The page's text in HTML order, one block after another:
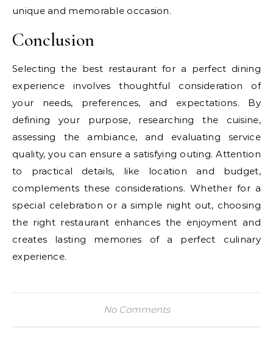
unique and memorable occasion.
Conclusion
Selecting the best restaurant for a perfect dining
experience involves thoughtful consideration of
your needs, preferences, and expectations. By
defining your purpose, researching the cuisine,
assessing the ambiance, and evaluating service
quality, you can ensure a satisfying outing. Attention
to practical details, like location and budget,
complements these considerations. Whether for a
special celebration or a simple night out, choosing
the right restaurant enhances the enjoyment and
creates lasting memories of a perfect culinary
experience.
No Comments